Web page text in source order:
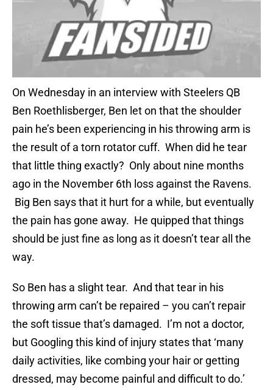
On Wednesday in an interview with Steelers QB
Ben Roethlisberger, Ben let on that the shoulder
pain he’s been experiencing in his throwing arm is
the result of a torn rotator cuff. When did he tear
that little thing exactly? Only about nine months
ago in the November 6th loss against the Ravens.
Big Ben says that it hurt for a while, but eventually
the pain has gone away. He quipped that things
should be just fine as long as it doesn’t tear all the
way.
So Ben has a slight tear. And that tear in his
throwing arm can’t be repaired – you can’t repair
the soft tissue that’s damaged. I’m not a doctor,
but Googling this kind of injury states that ‘many
daily activities, like combing your hair or getting
dressed, may become painful and difficult to do.’